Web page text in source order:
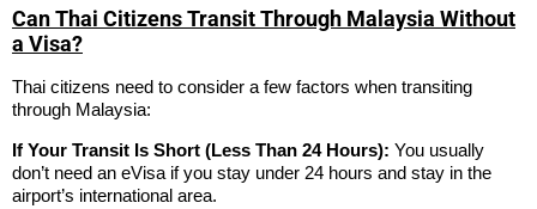
Can Thai Citizens Transit Through Malaysia Without
a Visa?
Thai citizens need to consider a few factors when transiting
through Malaysia:
If Your Transit Is Short (Less Than 24 Hours): You usually
don’t need an eVisa if you stay under 24 hours and stay in the
airport’s international area.